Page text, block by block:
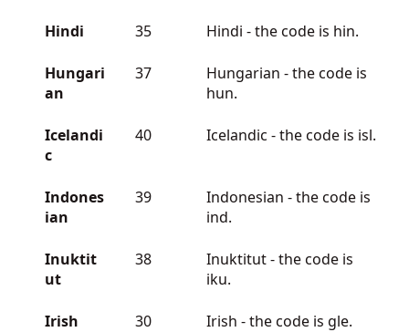
Hindi 35 Hindi - the code is hin.
Hungari
an
37
Hungarian - the code is
hun.
Icelandi
c
40 Icelandic - the code is isl.
Indones
ian
39
Indonesian - the code is
ind.
Inuktit
ut
38
Inuktitut - the code is
iku.
Irish 30 Irish - the code is gle.